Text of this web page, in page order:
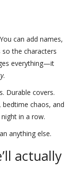
can add names,
the characters
everything—it
.
Durable covers.
chaos, and
in a row.
anything else.
actually